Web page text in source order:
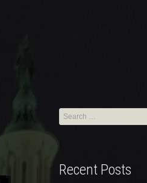
Search
for:
Recent Posts